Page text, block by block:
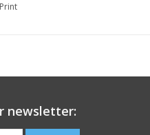
Print
newsletter: